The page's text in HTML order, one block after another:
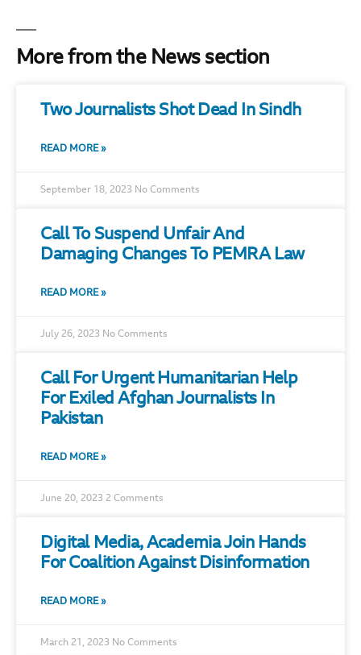
More from the News section
Two Journalists Shot Dead In Sindh
READ MORE »
September 18, 2023 No Comments
Call To Suspend Unfair And
Damaging Changes To PEMRA Law
READ MORE »
July 26, 2023 No Comments
Call For Urgent Humanitarian Help
For Exiled Afghan Journalists In
Pakistan
READ MORE »
June 20, 2023 2 Comments
Digital Media, Academia Join Hands
For Coalition Against Disinformation
READ MORE »
March 21, 2023 No Comments